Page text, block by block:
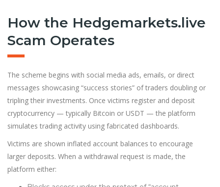
How the Hedgemarkets.live
Scam Operates
The scheme begins with social media ads, emails, or direct
messages showcasing “success stories” of traders doubling or
tripling their investments. Once victims register and deposit
cryptocurrency — typically Bitcoin or USDT — the platform
simulates trading activity using fabricated dashboards.
Victims are shown inflated account balances to encourage
larger deposits. When a withdrawal request is made, the
platform either: